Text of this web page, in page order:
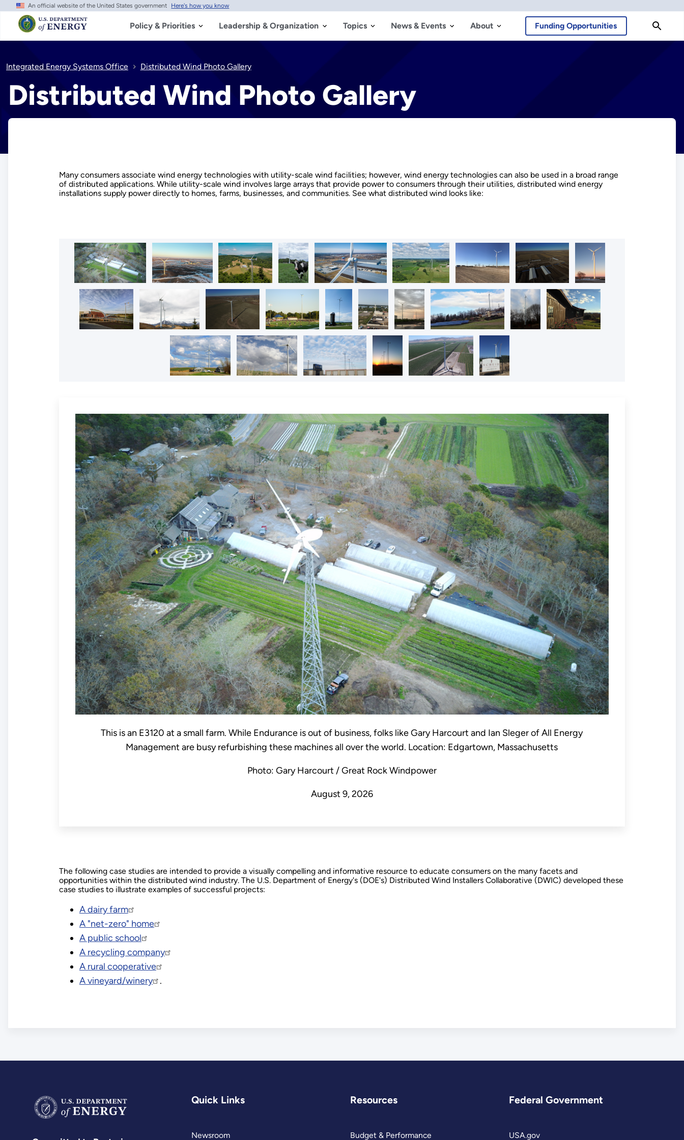
Skip
main
content
An official website of the United States government Here's how you know
Policy & Priorities Leadership & Organization Topics News & Events About Funding Opportunities
Integrated Energy Systems Office Distributed Wind Photo Gallery
Distributed Wind Photo Gallery
Many consumers associate wind energy technologies with utility-scale wind facilities; however, wind energy technologies can also be used in a broad range
of distributed applications. While utility-scale wind involves large arrays that provide power to consumers through their utilities, distributed wind energy
installations supply power directly to homes, farms, businesses, and communities. See what distributed wind looks like:
This is an E3120 at a small farm. While Endurance is out of business, folks like Gary Harcourt and Ian Sleger of All Energy
Management are busy refurbishing these machines all over the world. Location: Edgartown, Massachusetts
Photo: Gary Harcourt / Great Rock Windpower
August 9, 2026
The following case studies are intended to provide a visually compelling and informative resource to educate consumers on the many facets and
opportunities within the distributed wind industry. The U.S. Department of Energy's (DOE's) Distributed Wind Installers Collaborative (DWIC) developed these
case studies to illustrate examples of successful projects:
A dairy farm
A "net-zero" home
A public school
A recycling company
A rural cooperative
A vineyard/winery
.
Quick Links
Newsroom
Resources
Budget & Performance
Federal Government
USA.gov